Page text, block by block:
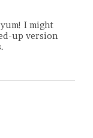
I might
up version